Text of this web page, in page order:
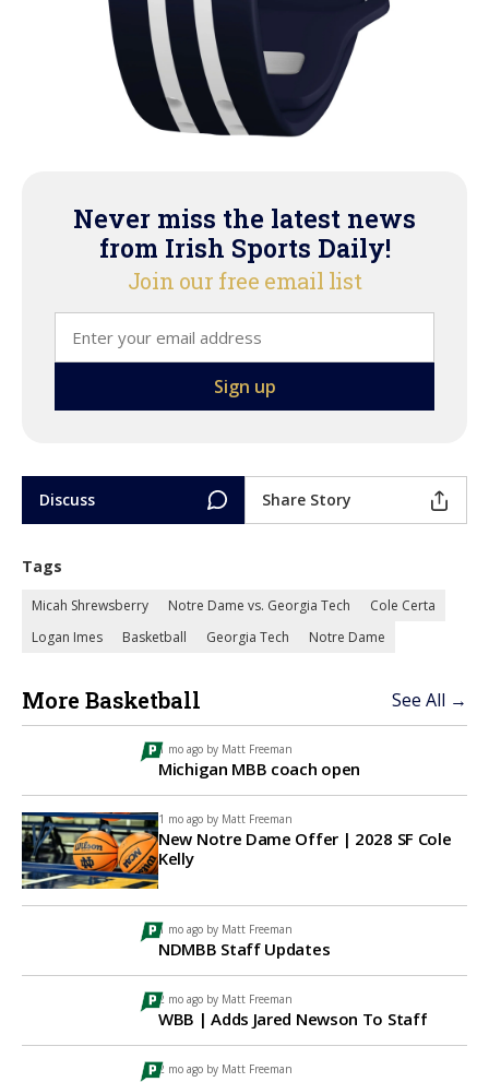
Never miss the latest news
from Irish Sports Daily!
Join our free email list
Discuss Share Story
Tags
Micah Shrewsberry Notre Dame vs. Georgia Tech
Cole Certa
Logan Imes
Basketball Georgia Tech Notre Dame
More Basketball See All →
1 mo ago by Matt Freeman
Michigan MBB coach open
1 mo ago by Matt Freeman
New Notre Dame Offer | 2028 SF Cole
Kelly
1 mo ago by Matt Freeman
NDMBB Staff Updates
2 mo ago by Matt Freeman
WBB | Adds Jared Newson To Staff
2 mo ago by Matt Freeman